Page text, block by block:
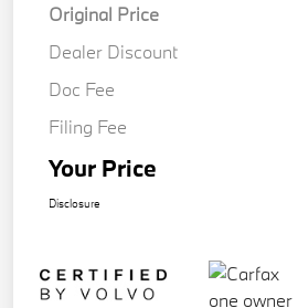
Original Price
Dealer Discount
Doc Fee
Filing Fee
Your Price
Disclosure